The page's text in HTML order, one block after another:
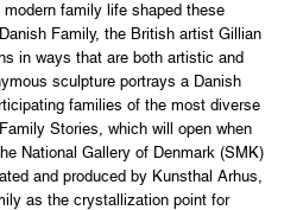
family life shaped these
Family, the British artist Gillian
in ways that are both artistic and
sculpture portrays a Danish
families of the most diverse
Stories, which will open when
National Gallery of Denmark (SMK)
and produced by Kunsthal Arhus,
as the crystallization point for